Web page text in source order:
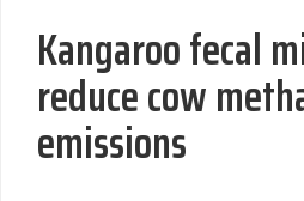
Kangaroo fecal
reduce cow
emissions